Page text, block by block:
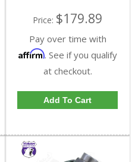
Price: $179.89
Pay over time with
Affirm. See if you qualify
at checkout.
Add To Cart